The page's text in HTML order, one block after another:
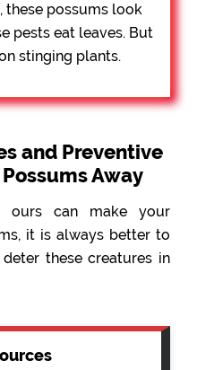
these possums look
pests eat leaves. But
stinging plants.
and Preventive
Away
ours can make your
it is always better to
these creatures in